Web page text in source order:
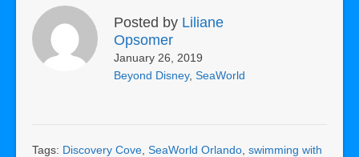
Posted by Liliane
Opsomer
January 26, 2019
Beyond Disney, SeaWorld
Tags: Discovery Cove SeaWorld Orlando swimming with